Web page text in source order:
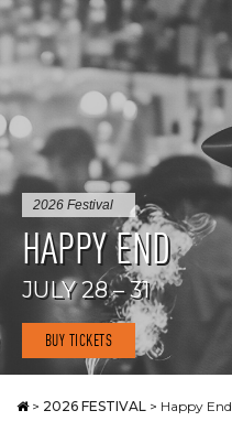
2026 Festival
HAPPY END
JULY 28 – 31
BUY TICKETS
> 2026 FESTIVAL > Happy End